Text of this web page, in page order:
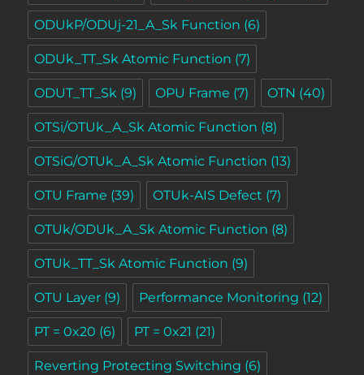
ODUkP/ODUj-21_A_Sk Function (6)
ODUk_TT_Sk Atomic Function (7)
ODUT_TT_Sk (9) OPU Frame (7) OTN (40)
OTSi/OTUk_A_Sk Atomic Function (8)
OTSiG/OTUk_A_Sk Atomic Function (13)
OTU Frame (39) OTUk-AIS Defect (7)
OTUk/ODUk_A_Sk Atomic Function (8)
OTUk_TT_Sk Atomic Function (9)
OTU Layer (9) Performance Monitoring (12)
PT = 0x20 (6) PT = 0x21 (21)
Reverting Protecting Switching (6)